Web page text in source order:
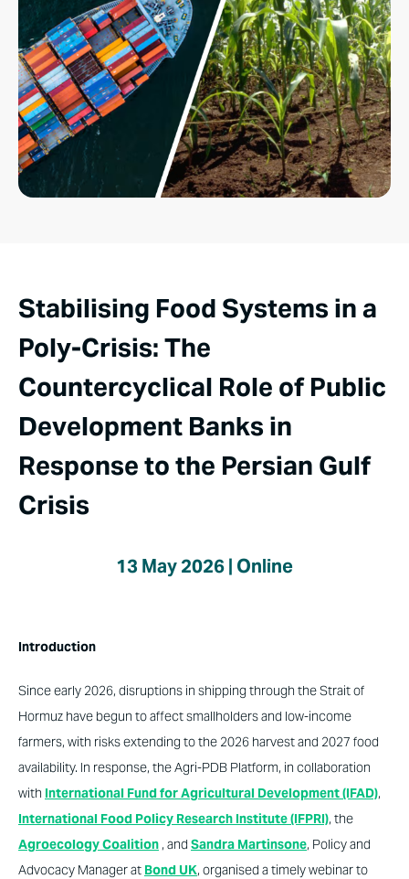
Stabilising Food Systems in a
Poly-Crisis: The
Countercyclical Role of Public
Development Banks in
Response to the Persian Gulf
Crisis
13 May 2026 | Online
Introduction
Since early 2026, disruptions in shipping through the Strait of
Hormuz have begun to affect smallholders and low-income
farmers, with risks extending to the 2026 harvest and 2027 food
availability. In response, the Agri-PDB Platform, in collaboration
with International Fund for Agricultural Development (IFAD),
International Food Policy Research Institute (IFPRI), the
Agroecology Coalition , and Sandra Martinsone, Policy and
Advocacy Manager at Bond UK, organised a timely webinar to